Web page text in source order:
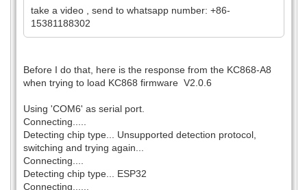
take a video , send to whatsapp number: +86-
15381188302
Before I do that, here is the response from the KC868-A8
when trying to load KC868 firmware V2.0.6
Using 'COM6' as serial port.
Connecting.....
Detecting chip type... Unsupported detection protocol,
switching and trying again...
Connecting....
Detecting chip type... ESP32
Connecting......